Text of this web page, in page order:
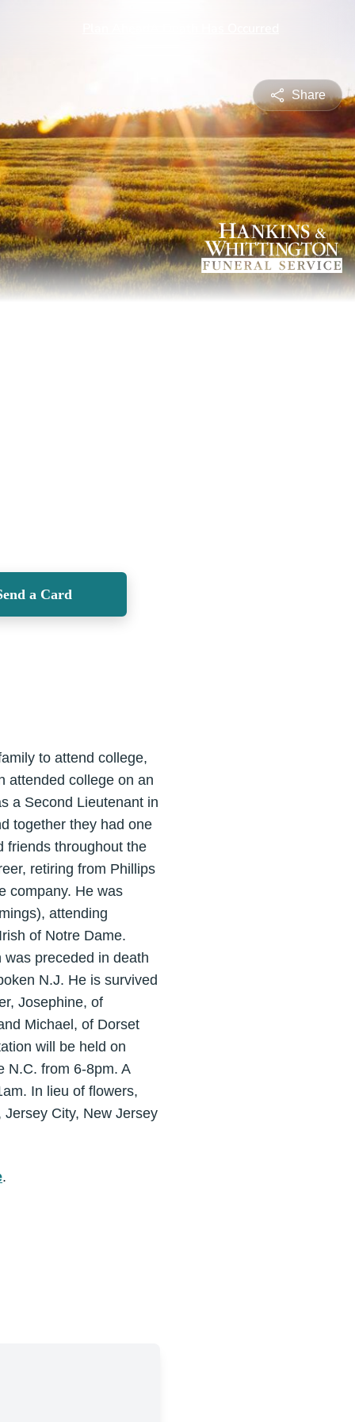
Share
a Card
to attend college,
attended college on an
a Second Lieutenant in
together they had one
friends throughout the
retiring from Phillips
company. He was
attending
of Notre Dame.
preceded in death
N.J. He is survived
Josephine, of
Michael, of Dorset
will be held on
N.C. from 6-8pm. A
In lieu of flowers,
Jersey City, New Jersey
.